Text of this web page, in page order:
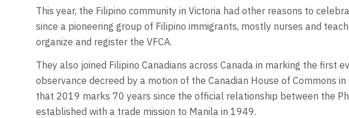
This year, the Filipino community in Victoria had other reasons to
since a pioneering group of Filipino immigrants, mostly nurses and
organize and register the VFCA.
They also joined Filipino Canadians across Canada in marking the first
observance decreed by a motion of the Canadian House of Commons
that 2019 marks 70 years since the official relationship between the
established with a trade mission to Manila in 1949.